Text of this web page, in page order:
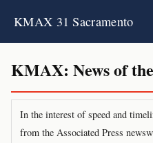
KMAX 31 Sacramento
KMAX: News of
In the interest of speed and
from the Associated Press